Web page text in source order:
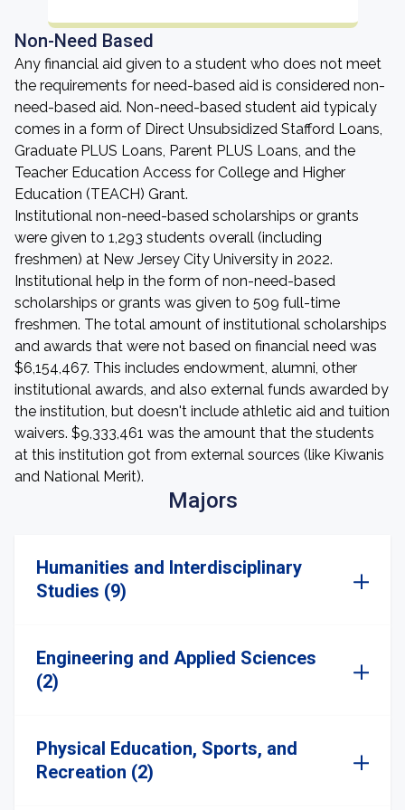
Non-Need Based
Any financial aid given to a student who does not meet
the requirements for need-based aid is considered non-
need-based aid. Non-need-based student aid typicaly
comes in a form of Direct Unsubsidized Stafford Loans,
Graduate PLUS Loans, Parent PLUS Loans, and the
Teacher Education Access for College and Higher
Education (TEACH) Grant.
Institutional non-need-based scholarships or grants
were given to 1,293 students overall (including
freshmen) at New Jersey City University in 2022.
Institutional help in the form of non-need-based
scholarships or grants was given to 509 full-time
freshmen. The total amount of institutional scholarships
and awards that were not based on financial need was
$6,154,467. This includes endowment, alumni, other
institutional awards, and also external funds awarded by
the institution, but doesn't include athletic aid and tuition
waivers. $9,333,461 was the amount that the students
at this institution got from external sources (like Kiwanis
and National Merit).
Majors
Humanities and Interdisciplinary
Studies (9)
Engineering and Applied Sciences
(2)
Physical Education, Sports, and
Recreation (2)